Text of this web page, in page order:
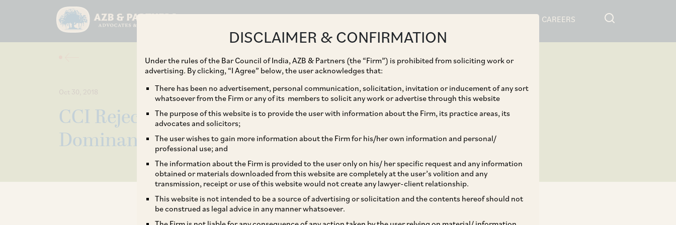
CAREERS
DISCLAIMER & CONFIRMATION
Under the rules of the Bar Council of India, AZB & Partners (the “Firm”) is prohibited from soliciting work or
advertising. By clicking, “I Agree” below, the user acknowledges that:
There has been no advertisement, personal communication, solicitation, invitation or inducement of any sort
whatsoever from the Firm or any of its members to solicit any work or advertise through this website
The purpose of this website is to provide the user with information about the Firm, its practice areas, its
advocates and solicitors;
The user wishes to gain more information about the Firm for his/her own information and personal/
professional use; and
The information about the Firm is provided to the user only on his/ her specific request and any information
obtained or materials downloaded from this website are completely at the user’s volition and any
transmission, receipt or use of this website would not create any lawyer-client relationship.
This website is not intended to be a source of advertising or solicitation and the contents hereof should not
be construed as legal advice in any manner whatsoever.
Oct 30, 2018
CCI Rejects Allegations of Abuse of
Dominance Against Mondelez